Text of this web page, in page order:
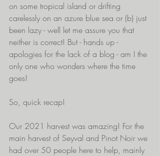
on some tropical island or drifting
carelessly on an azure blue sea or (b) just
been lazy - well let me assure you that
neither is correct! But - hands up -
apologies for the lack of a blog - am I the
only one who wonders where the time
goes!
So, quick recap!
Our 2021 harvest was amazing! For the
main harvest of Seyval and Pinot Noir we
had over 50 people here to help, mainly